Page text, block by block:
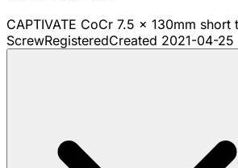
CAPTIVATE CoCr 7.5 x 130mm short
ScrewRegisteredCreated 2021-04-25